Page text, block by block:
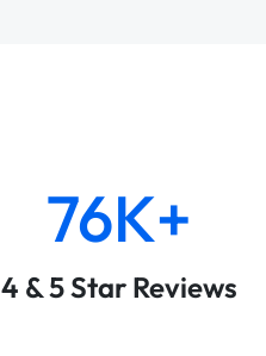
76K+
4 & 5 Star Reviews